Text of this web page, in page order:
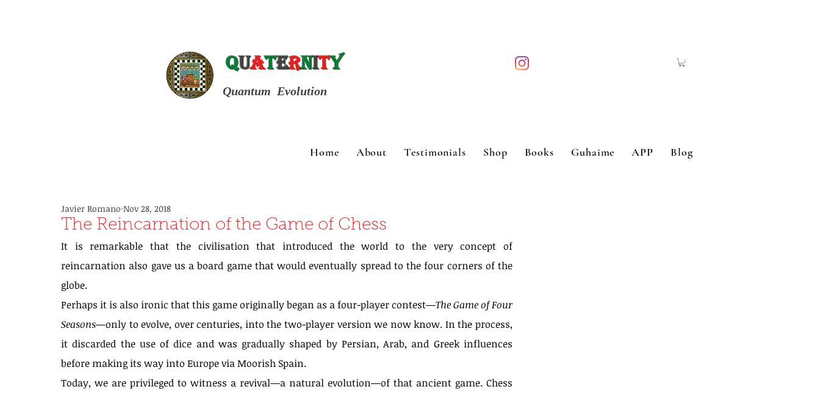
Quaternity
Quantum Evolution
Home About Testimonials Shop Books Guhaime APP Blog
The Reincarnation of the Game of Chess
Javier Romano Nov 28, 2018
It is remarkable that the civilisation that introduced the world to the very concept of
reincarnation also gave us a board game that would eventually spread to the four corners of the
globe.
Perhaps it is also ironic that this game originally began as a four-player contest—The Game of Four
Seasons—only to evolve, over centuries, into the two-player version we now know. In the process,
it discarded the use of dice and was gradually shaped by Persian, Arab, and Greek influences
before making its way into Europe via Moorish Spain.
Today, we are privileged to witness a revival—a natural evolution—of that ancient game. Chess